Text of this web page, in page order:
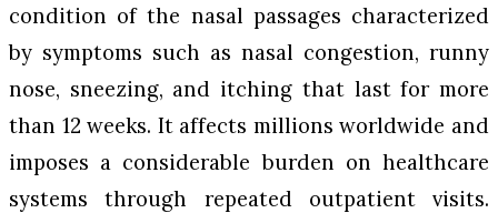
condition of the nasal passages characterized
by symptoms such as nasal congestion, runny
nose, sneezing, and itching that last for more
than 12 weeks. It affects millions worldwide and
imposes a considerable burden on healthcare
systems through repeated outpatient visits.